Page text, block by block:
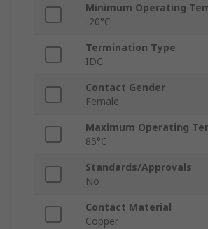
Minimum Operating
-20°C
Termination Type
IDC
Contact Gender
Female
Maximum Operating
85°C
Standards/Approvals
No
Contact Material
Copper